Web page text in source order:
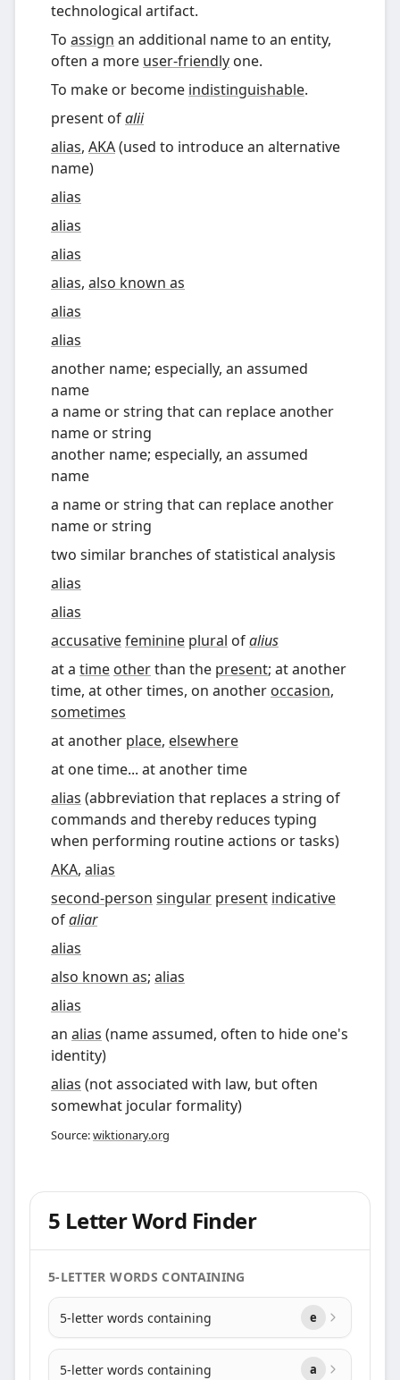
technological artifact.
To assign an additional name to an entity,
often a more user-friendly one.
To make or become indistinguishable.
present ofalii
alias, AKA(used to introduce an alternative
name)
alias
alias
alias
alias, also known as
alias
alias
another name; especially, an assumed
name
a name or string that can replace another
name or string
another name; especially, an assumed
name
a name or string that can replace another
name or string
two similar branches of statistical analysis
alias
alias
accusativefeminine plural ofalius
at a time otherthan the present; at another
time, at other times, on another occasion,
sometimes
at another place, elsewhere
at one time... at another time
alias (abbreviation that replaces a string of
commands and thereby reduces typing
when performing routine actions or tasks)
AKA, alias
second-person singular present indicative
ofaliar
alias
also known as; alias
alias
an alias (name assumed, often to hide one's
identity)
alias (not associated with law, but often
somewhat jocular formality)
Source:wiktionary.org
5 Letter Word Finder
5-LETTER WORDS CONTAINING
5-letter words containing e
5-letter words containing a